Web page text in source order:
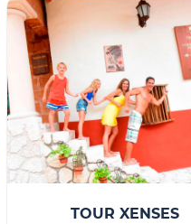
TOUR XENSES